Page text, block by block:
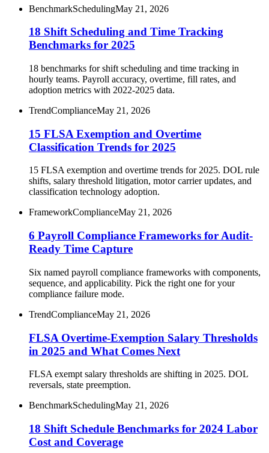
BenchmarkSchedulingMay 21, 2026
18 Shift Scheduling and Time Tracking
Benchmarks for 2025
18 benchmarks for shift scheduling and time tracking in
hourly teams. Payroll accuracy, overtime, fill rates, and
adoption metrics with 2022-2025 data.
TrendComplianceMay 21, 2026
15 FLSA Exemption and Overtime
Classification Trends for 2025
15 FLSA exemption and overtime trends for 2025. DOL rule
shifts, salary threshold litigation, motor carrier updates, and
classification technology adoption.
FrameworkComplianceMay 21, 2026
6 Payroll Compliance Frameworks for Audit-
Ready Time Capture
Six named payroll compliance frameworks with components,
sequence, and applicability. Pick the right one for your
compliance failure mode.
TrendComplianceMay 21, 2026
FLSA Overtime-Exemption Salary Thresholds
in 2025 and What Comes Next
FLSA exempt salary thresholds are shifting in 2025. DOL
reversals, state preemption.
BenchmarkSchedulingMay 21, 2026
18 Shift Schedule Benchmarks for 2024 Labor
Cost and Coverage